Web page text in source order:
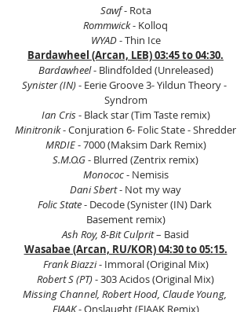
Sawf - Rota
Rommwick - Kolloq
WYAD - Thin Ice
Bardawheel (Arcan, LEB) 03:45 to 04:30.
Bardawheel - Blindfolded (Unreleased)
Synister (IN) - Eerie Groove 3- Yildun Theory -
Syndrom
Ian Cris - Black star (Tim Taste remix)
Minitronik - Conjuration 6- Folic State - Shredder
MRDIE - 7000 (Maksim Dark Remix)
S.M.O.G - Blurred (Zentrix remix)
Monococ - Nemisis
Dani Sbert - Not my way
Folic State - Decode (Synister (IN) Dark
Basement remix)
Ash Roy, 8-Bit Culprit – Basid
Wasabae (Arcan, RU/KOR) 04:30 to 05:15.
Frank Biazzi - Immoral (Original Mix)
Robert S (PT) - 303 Acidos (Original Mix)
Missing Channel, Robert Hood, Claude Young,
FJAAK - Onslaught (FJAAK Remix)